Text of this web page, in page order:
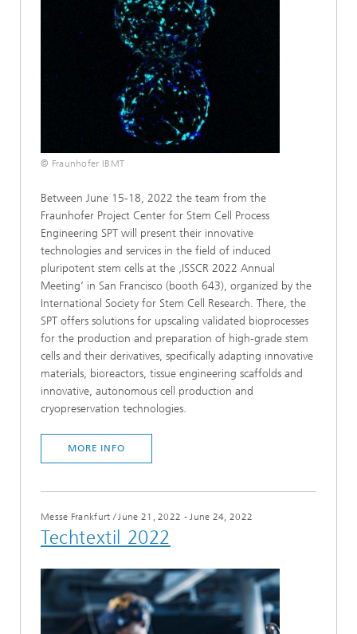
© Fraunhofer IBMT
Between June 15-18, 2022 the team from the
Fraunhofer Project Center for Stem Cell Process
Engineering SPT will present their innovative
technologies and services in the field of induced
pluripotent stem cells at the ‚ISSCR 2022 Annual
Meeting‘ in San Francisco (booth 643), organized by the
International Society for Stem Cell Research. There, the
SPT offers solutions for upscaling validated bioprocesses
for the production and preparation of high-grade stem
cells and their derivatives, specifically adapting innovative
materials, bioreactors, tissue engineering scaffolds and
innovative, autonomous cell production and
cryopreservation technologies.
MORE INFO
Messe Frankfurt /June 21, 2022 - June 24, 2022
Techtextil 2022